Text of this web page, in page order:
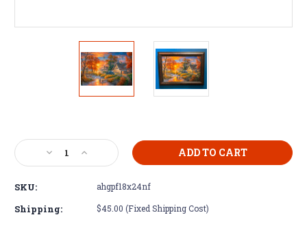
Stock:
Decrease
Quantity
Pa's
Farm
Increase
Quantity
Grand
Pa's
SKU: ahgpf18x24nf
Shipping: $45.00 (Fixed Shipping Cost)